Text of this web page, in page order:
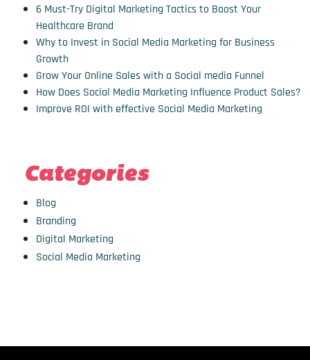
6 Must-Try Digital Marketing Tactics to Boost Your
Healthcare Brand
Why to Invest in Social Media Marketing for Business
Growth
Grow Your Online Sales with a Social media Funnel
How Does Social Media Marketing Influence Product Sales?
Improve ROI with effective Social Media Marketing
Categories
Blog
Branding
Digital Marketing
Social Media Marketing